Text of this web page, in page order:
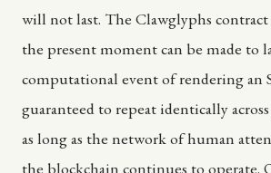
will not last. The Clawglyphs contract
the present moment can be made to
computational event of rendering an
guaranteed to repeat identically
as long as the network of human
the blockchain continues to operate.